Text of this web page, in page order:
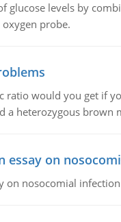
glucose levels by
probe.
ratio would you get if
a heterozygous brown
essay on
on nosocomial